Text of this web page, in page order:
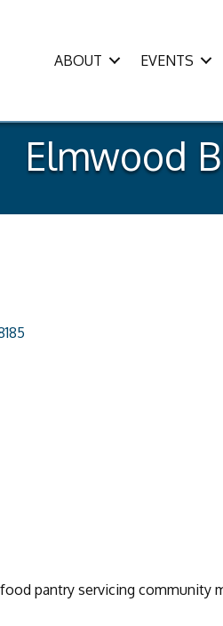
ABOUT EVENTS
Elmwood
pantry servicing community